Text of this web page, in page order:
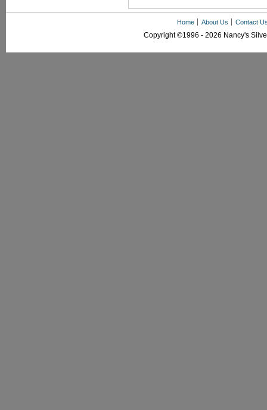
Home About Us Contact
Copyright ©1996 - 2026 Nancy's